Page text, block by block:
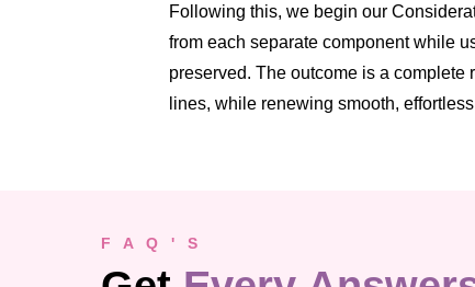
Following this, we begin our
from each separate component while
preserved. The outcome is a complete
lines, while renewing smooth,
F A Q ' S